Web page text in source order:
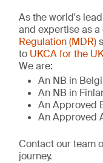
As the world's
and expertise as
Regulation (MDR)
to UKCA for the
We are:
An NB in
An NB in
An Approved
An Approved
Contact our team
journey.